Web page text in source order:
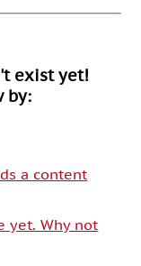
exist yet!
by:
a content
yet. Why not